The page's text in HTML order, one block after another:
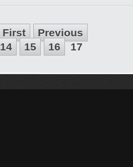
First
Previous
14 15 16 17